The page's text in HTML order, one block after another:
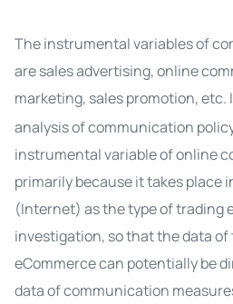
The instrumental variables of
are sales advertising, online
marketing, sales promotion, etc.
analysis of communication
instrumental variable of online
primarily because it takes place
(Internet) as the type of trading
investigation, so that the data
eCommerce can potentially be
data of communication